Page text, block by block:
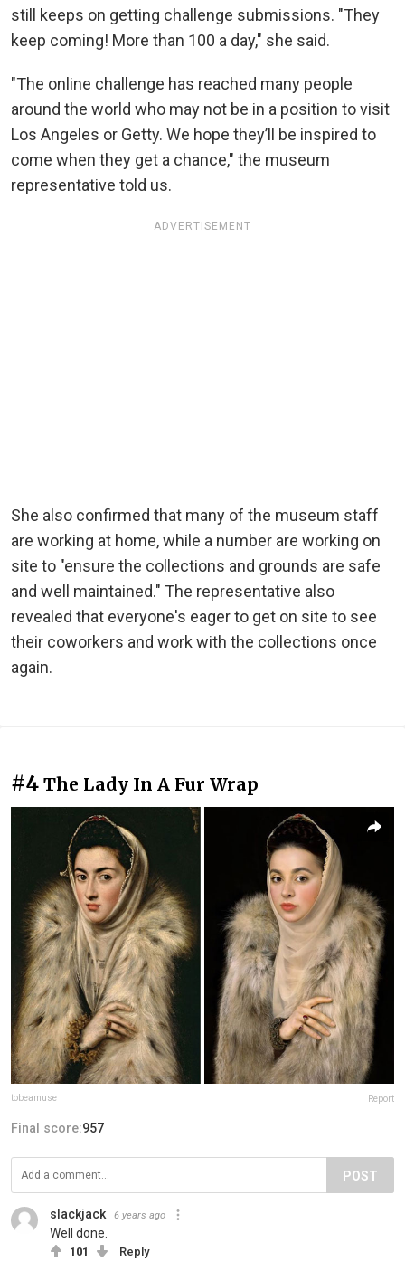
still keeps on getting challenge submissions. "They
keep coming! More than 100 a day," she said.
"The online challenge has reached many people
around the world who may not be in a position to visit
Los Angeles or Getty. We hope they’ll be inspired to
come when they get a chance," the museum
representative told us.
ADVERTISEMENT
She also confirmed that many of the museum staff
are working at home, while a number are working on
site to "ensure the collections and grounds are safe
and well maintained." The representative also
revealed that everyone's eager to get on site to see
their coworkers and work with the collections once
again.
#4 The Lady In A Fur Wrap
tobeamuse Report
Final score:957
POST
slackjack 6 years ago
Well done.
101 Reply